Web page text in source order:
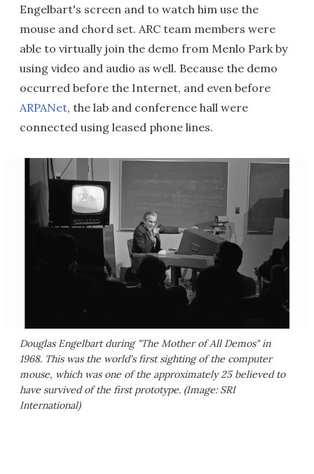
Engelbart's screen and to watch him use the
mouse and chord set. ARC team members were
able to virtually join the demo from Menlo Park by
using video and audio as well. Because the demo
occurred before the Internet, and even before
ARPANet, the lab and conference hall were
connected using leased phone lines.
Douglas Engelbart during "The Mother of All Demos" in
1968. This was the world's first sighting of the computer
mouse, which was one of the approximately 25 believed to
have survived of the first prototype. (Image: SRI
International)